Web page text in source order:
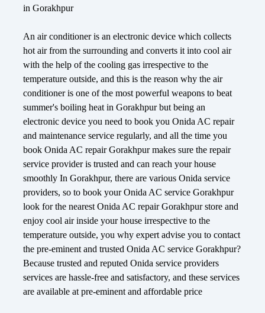
in Gorakhpur
An air conditioner is an electronic device which collects
hot air from the surrounding and converts it into cool air
with the help of the cooling gas irrespective to the
temperature outside, and this is the reason why the air
conditioner is one of the most powerful weapons to beat
summer's boiling heat in Gorakhpur but being an
electronic device you need to book you Onida AC repair
and maintenance service regularly, and all the time you
book Onida AC repair Gorakhpur makes sure the repair
service provider is trusted and can reach your house
smoothly In Gorakhpur, there are various Onida service
providers, so to book your Onida AC service Gorakhpur
look for the nearest Onida AC repair Gorakhpur store and
enjoy cool air inside your house irrespective to the
temperature outside, you why expert advise you to contact
the pre-eminent and trusted Onida AC service Gorakhpur?
Because trusted and reputed Onida service providers
services are hassle-free and satisfactory, and these services
are available at pre-eminent and affordable price